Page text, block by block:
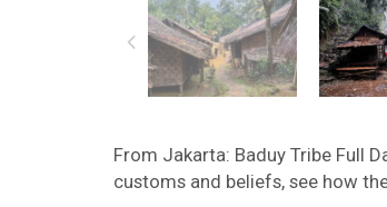
From Jakarta: Baduy Tribe Full
customs and beliefs, see how